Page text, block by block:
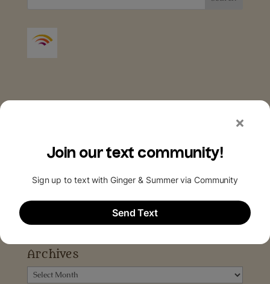
Archives
Archives